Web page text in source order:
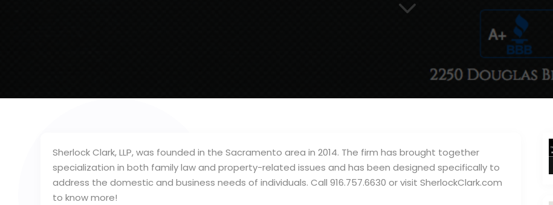
3
Sherlock Clark, LLP, was founded in the Sacramento area in 2014. The firm has brought together
specialization in both family law and property-related issues and has been designed specifically to
address the domestic and business needs of individuals. Call 916.757.6630 or visit SherlockClark.com
to know more!